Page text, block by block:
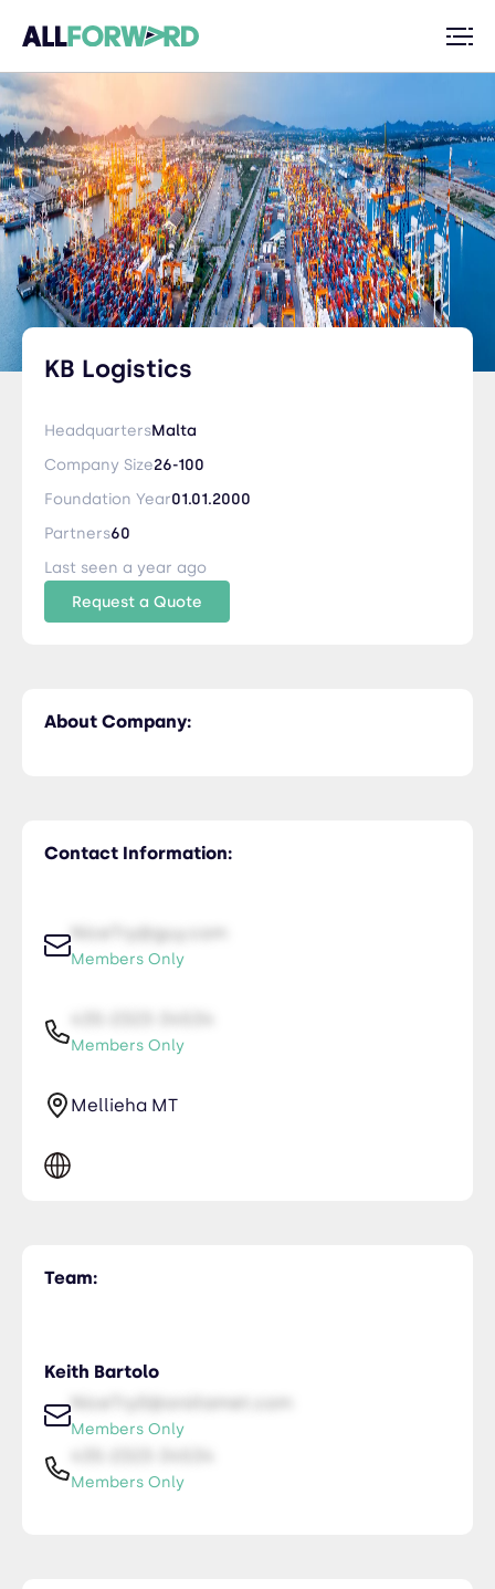
KB Logistics
HeadquartersMalta
Company Size26-100
Foundation Year01.01.2000
Partners60
Last seen a year ago
Request a Quote
Contact Information:
NiceTry@guy.com
Members Only
Members Only
Mellieha MT
About Company:
Team:
Keith Bartolo
NiceTry0@orsitamet.com
Members Only
Members Only